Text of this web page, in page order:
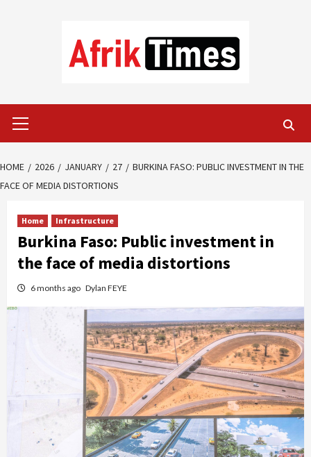
Menu
HOME 2026 JANUARY 27
BURKINA FASO: PUBLIC INVESTMENT IN THE
FACE OF MEDIA DISTORTIONS
Home Infrastructure
Burkina Faso: Public investment in
the face of media distortions
6 months ago Dylan FEYE